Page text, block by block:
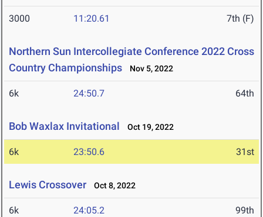
3000 11:20.61 7th (F)
Northern Sun Intercollegiate Conference 2022 Cross
Country Championships
Nov 5, 2022
6k 24:50.7 64th
Bob Waxlax Invitational Oct 19, 2022
6k 23:50.6 31st
Lewis Crossover Oct 8, 2022
6k 24:05.2 99th